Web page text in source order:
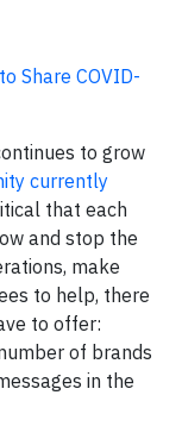
Share COVID-
to grow
currently
that each
and stop the
make
to help, there
to offer:
of brands
in the